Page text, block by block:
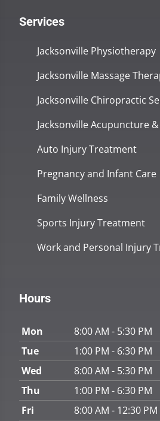
Services
Jacksonville Physiotherapy
Jacksonville Massage
Jacksonville Chiropractic
Jacksonville Acupuncture
Auto Injury Treatment
Pregnancy and Infant Care
Family Wellness
Sports Injury Treatment
Work and Personal Injury
Hours
Mon
8:00 AM - 5:30 PM
Tue
1:00 PM - 6:30 PM
Wed
8:00 AM - 5:30 PM
Thu
1:00 PM - 6:30 PM
Fri
8:00 AM - 12:30 PM